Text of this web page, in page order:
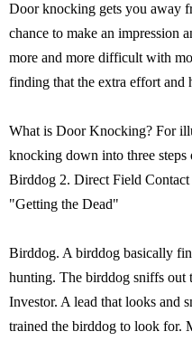
Door knocking gets you away
chance to make an impression
more and more difficult with
finding that the extra effort and
What is Door Knocking? For
knocking down into three
Birddog 2. Direct Field
"Getting the Dead"
Birddog. A birddog basically
hunting. The birddog sniffs out
Investor. A lead that looks and
trained the birddog to look for.